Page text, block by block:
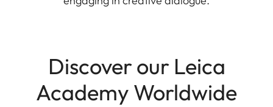
Discover our Leica
Academy Worldwide